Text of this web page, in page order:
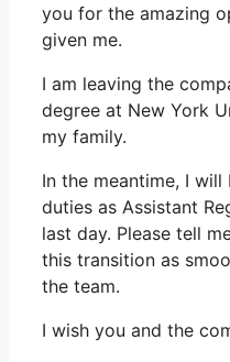
you for the amazing
given me.
I am leaving the
degree at New York
my family.
In the meantime, I
duties as Assistant
last day. Please tell
this transition as
the team.
I wish you and the